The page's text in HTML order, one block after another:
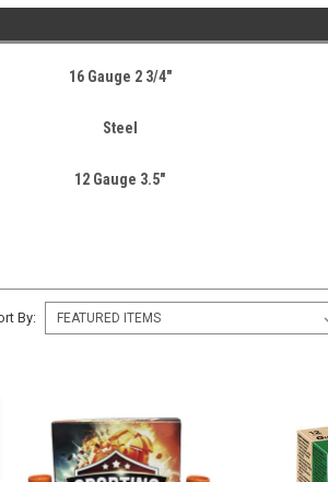
16 Gauge 2 3/4"
Steel
12 Gauge 3.5"
By: